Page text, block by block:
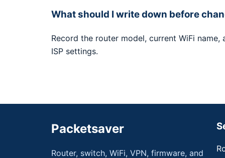
What should I write down before
Record the router model, current WiFi
ISP settings.
Packetsaver
Router, switch, WiFi, VPN, firmware, and